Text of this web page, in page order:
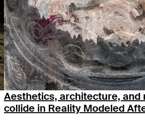
Aesthetics, architecture, and
collide in Reality Modeled